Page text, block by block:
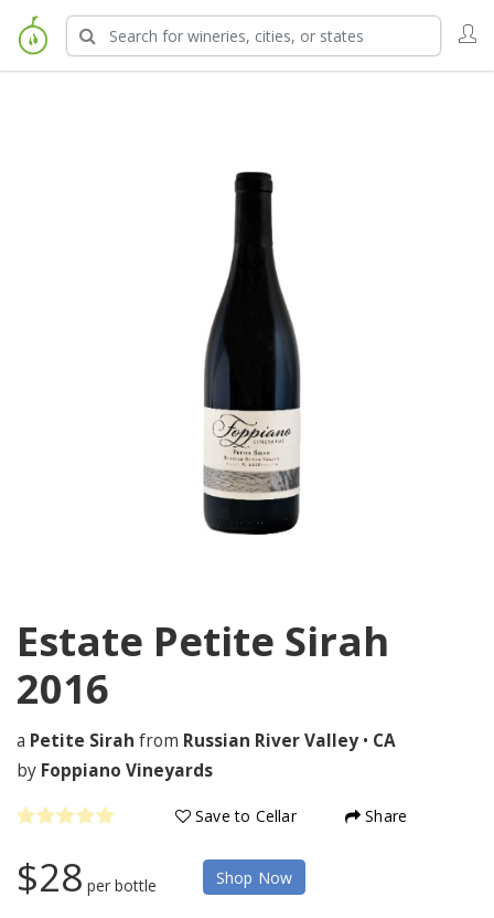
Estate Petite Sirah
2016
a Petite Sirah from Russian River Valley • CA
by Foppiano Vineyards
Save to Cellar Share
$28 per bottle Shop Now